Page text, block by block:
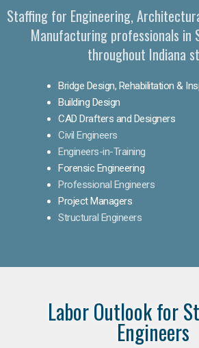
Staffing for Engineering,
Manufacturing professionals in
throughout Indiana
Bridge Design, Rehabilitation &
Building Design
CAD Drafters and Designers
Civil Engineers
Engineers-in-Training
Forensic Engineering
Professional Engineers
Project Managers
Structural Engineers
Labor Outlook for
Engineers